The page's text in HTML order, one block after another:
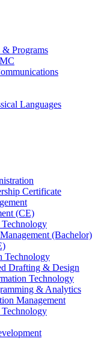
Programs
Languages
Certificate
(CE)
(Bachelor)
Technology
Drafting & Design
Technology
& Analytics
Management